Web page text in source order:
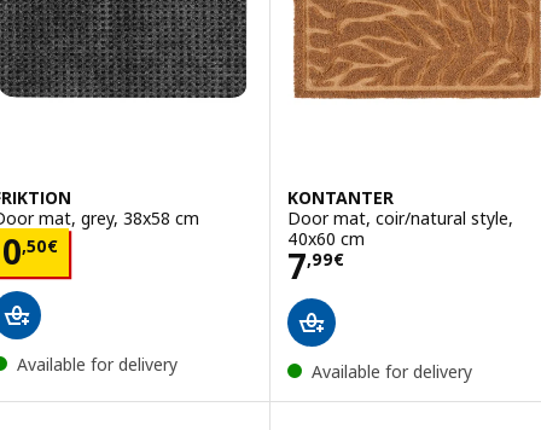
mat, grey, 38x58 cm
0,50€ 0,50€
Available for delivery
KONTANTER
Door mat, coir/natural style,
40x60 cm
7,99€
Price 7,99€
Available for delivery